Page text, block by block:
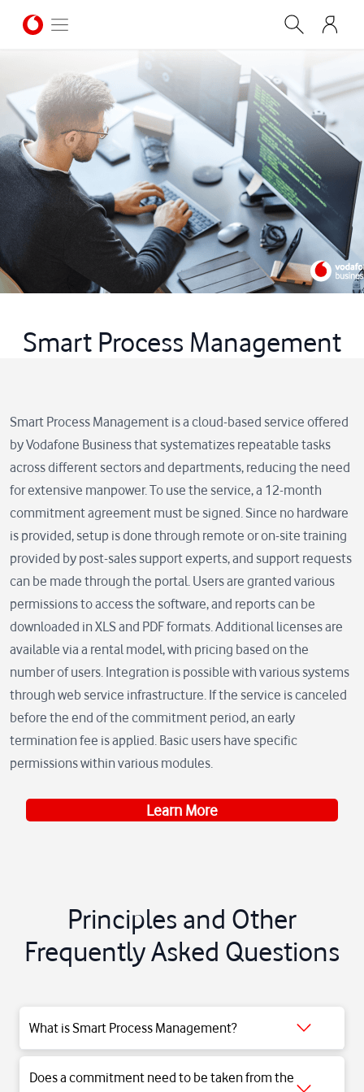
Smart Process Management
Smart Process Management is a cloud-based service offered
by Vodafone Business that systematizes repeatable tasks
across different sectors and departments, reducing the need
for extensive manpower. To use the service, a 12-month
commitment agreement must be signed. Since no hardware
is provided, setup is done through remote or on-site training
provided by post-sales support experts, and support requests
can be made through the portal. Users are granted various
permissions to access the software, and reports can be
downloaded in XLS and PDF formats. Additional licenses are
available via a rental model, with pricing based on the
number of users. Integration is possible with various systems
through web service infrastructure. If the service is canceled
before the end of the commitment period, an early
termination fee is applied. Basic users have specific
permissions within various modules.
Learn More
Principles and Other
Frequently Asked Questions
What is Smart Process Management?
Smart Process Management Solution is a cloud-based Vodafone
Business service that systematizes repeatable tasks in different
sectors and departments and supports them to continue with a
much smaller workforce.
Does a commitment need to be taken from the